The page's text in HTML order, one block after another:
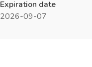
Expiration date
2026-09-07